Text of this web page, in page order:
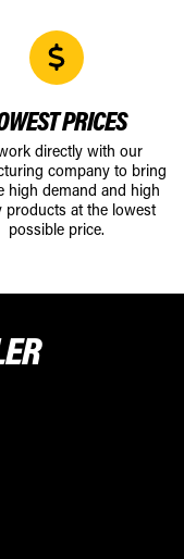
PRICES
directly with our
company to bring
high demand and high
products at the lowest
possible price.